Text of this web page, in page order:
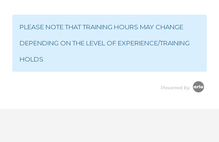
More Information
PLEASE NOTE THAT TRAINING HOURS MAY CHANGE
DEPENDING ON THE LEVEL OF EXPERIENCE/TRAINING
HOLDS
Powered by